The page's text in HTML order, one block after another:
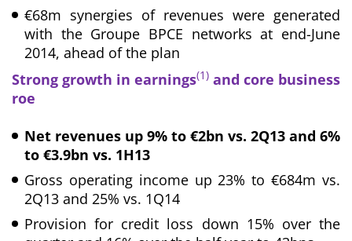
€68m synergies of revenues were generated
with the Groupe BPCE networks at end-June
2014, ahead of the plan
Strong growth in earnings(1) and core business
roe
Net revenues up 9% to €2bn vs. 2Q13 and 6%
to €3.9bn vs. 1H13
Gross operating income up 23% to €684m vs.
2Q13 and 25% vs. 1Q14
Provision for credit loss down 15% over the